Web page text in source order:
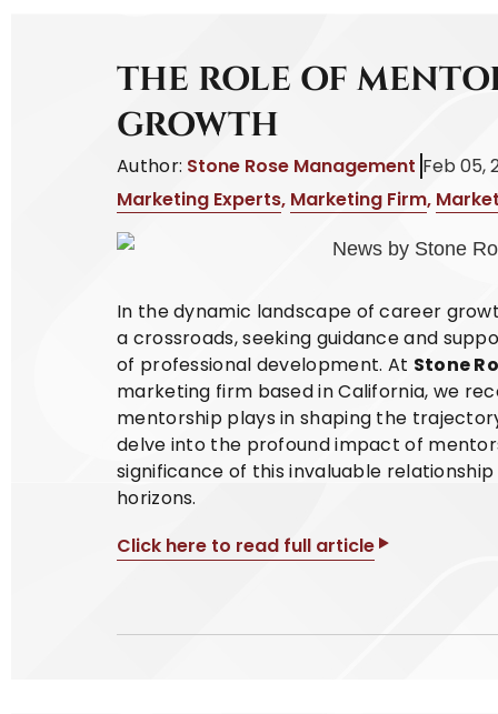
THE ROLE OF
GROWTH
Author: Stone Rose Management Feb 05,
Marketing Experts, Marketing Firm,
In the dynamic landscape of career
a crossroads, seeking guidance and
of professional development. At Stone
marketing firm based in California, we
mentorship plays in shaping the
delve into the profound impact of
significance of this invaluable
horizons.
Click here to read full article